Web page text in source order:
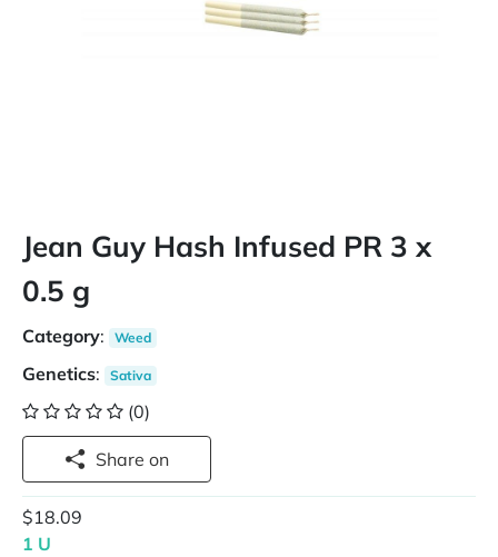
Jean Guy Hash Infused PR 3 x
0.5 g
Category: Weed
Genetics: Sativa
(0)
Share on
$18.09
1 U